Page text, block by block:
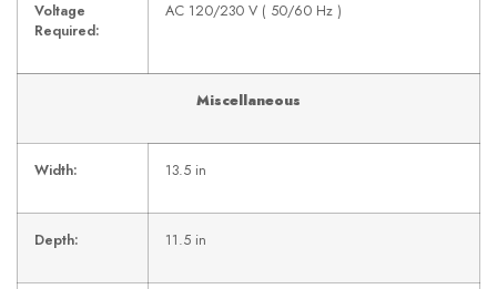
Voltage
Required:
AC 120/230 V ( 50/60 Hz )
Miscellaneous
Width: 13.5 in
Depth: 11.5 in